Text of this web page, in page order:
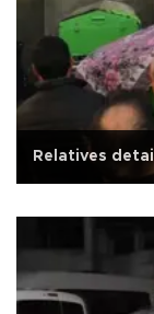
Relatives